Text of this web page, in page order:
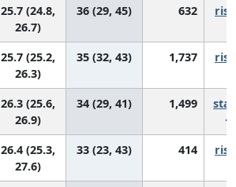
25.7 (24.8,
26.7)
36 (29, 45) 632
25.7 (25.2,
26.3)
35 (32, 43) 1,737
26.3 (25.6,
26.9)
34 (29, 41) 1,499
26.4 (25.3,
27.6)
33 (23, 43) 414